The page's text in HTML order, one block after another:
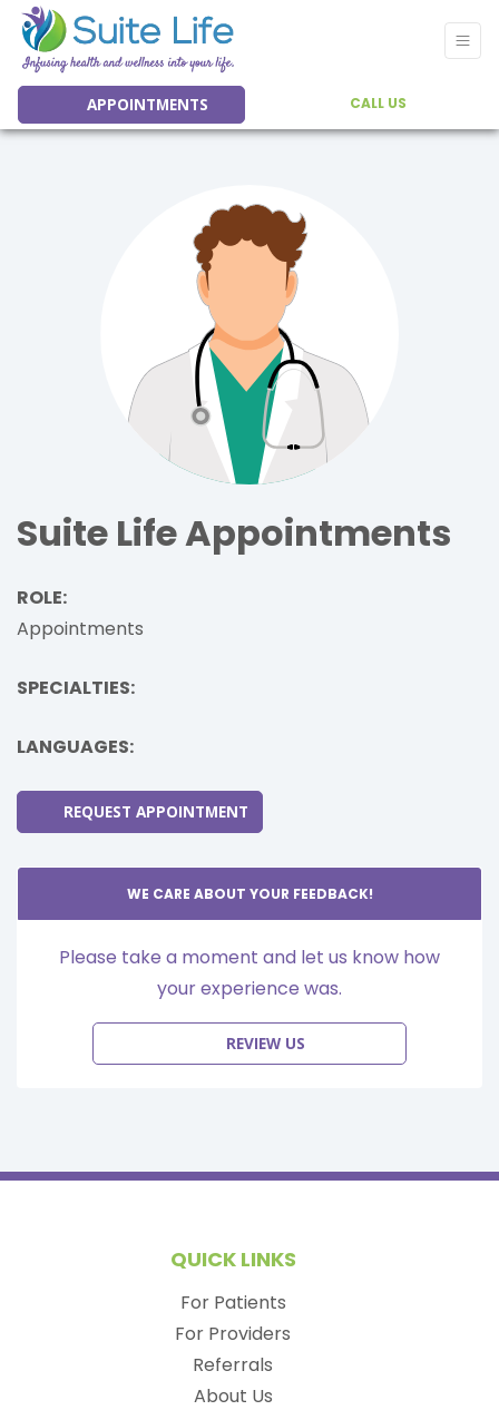
APPOINTMENTS CALL US
Suite Life Appointments
ROLE:
Appointments
SPECIALTIES:
LANGUAGES:
REQUEST APPOINTMENT
WE CARE ABOUT YOUR FEEDBACK!
Please take a moment and let us know how
your experience was.
REVIEW US
QUICK LINKS
For Patients
For Providers
Referrals
About Us